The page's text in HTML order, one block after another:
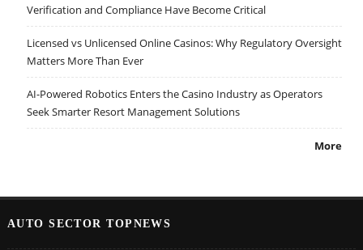
Verification and Compliance Have Become Critical
Licensed vs Unlicensed Online Casinos: Why Regulatory Oversight
Matters More Than Ever
AI-Powered Robotics Enters the Casino Industry as Operators
Seek Smarter Resort Management Solutions
More
AUTO SECTOR TOPNEWS